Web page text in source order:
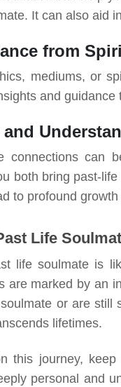
It can also aid
from
mediums, or
and
and
connections can
both bring past-
to profound
Life
life soulmate is
are marked by an
or are still
lifetimes.
this journey,
personal and